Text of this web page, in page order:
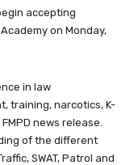
accepting
on Monday,
in law
training, narcotics, K-
news release.
of the different
SWAT, Patrol and